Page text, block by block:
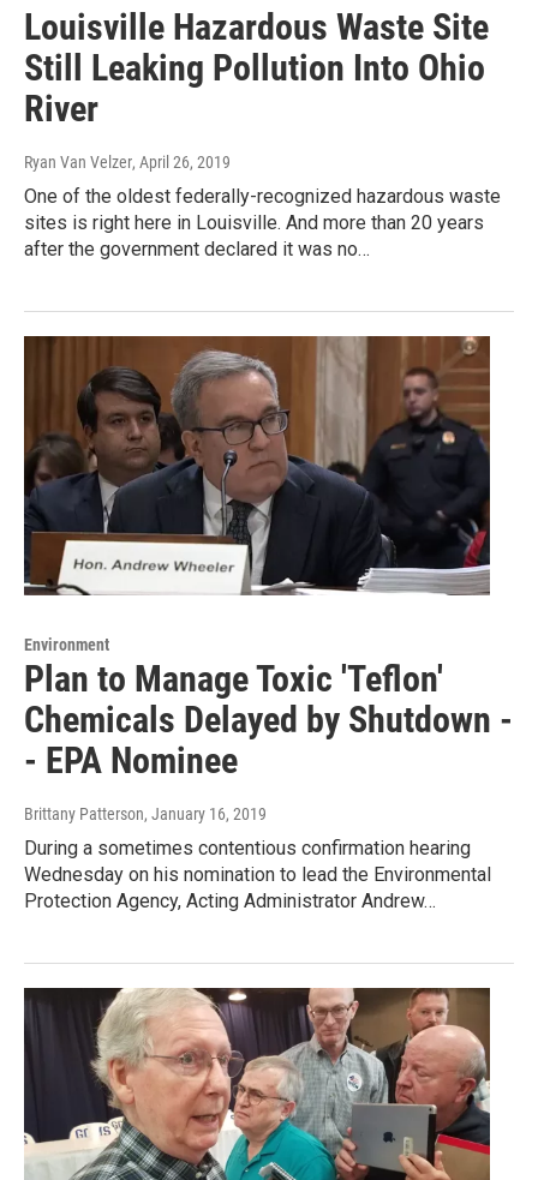
Louisville Hazardous Waste Site
Still Leaking Pollution Into Ohio
River
Ryan Van Velzer, April 26, 2019
One of the oldest federally-recognized hazardous waste
sites is right here in Louisville. And more than 20 years
after the government declared it was no…
Environment
Plan to Manage Toxic 'Teflon'
Chemicals Delayed by Shutdown -
- EPA Nominee
Brittany Patterson, January 16, 2019
During a sometimes contentious confirmation hearing
Wednesday on his nomination to lead the Environmental
Protection Agency, Acting Administrator Andrew…